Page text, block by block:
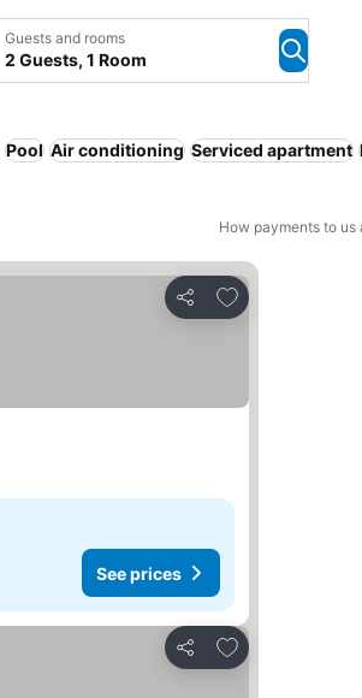
Guests and rooms
2 Guests, 1 Room
Pool Air conditioning Serviced apartment
How payments to
Share
Add to favorites
See prices
Share
Add to favorites